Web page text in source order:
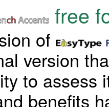
free
of
version
to assess
benefits